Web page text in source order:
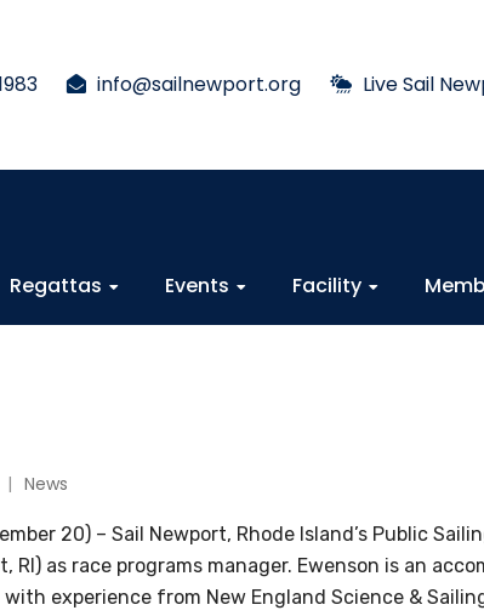
info@sailnewport.org Live Sail
Regattas Events Facility
News
20) – Sail Newport, Rhode Island’s Public
RI) as race programs manager. Ewenson is an
experience from New England Science &